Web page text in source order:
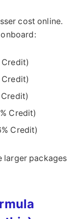
cost online.
Credit)
Credit)
larger packages